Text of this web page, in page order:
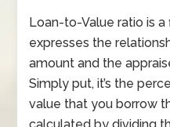
Loan-to-Value ratio is
expresses the
amount and the
Simply put, it’s the
value that you borrow
calculated by dividing